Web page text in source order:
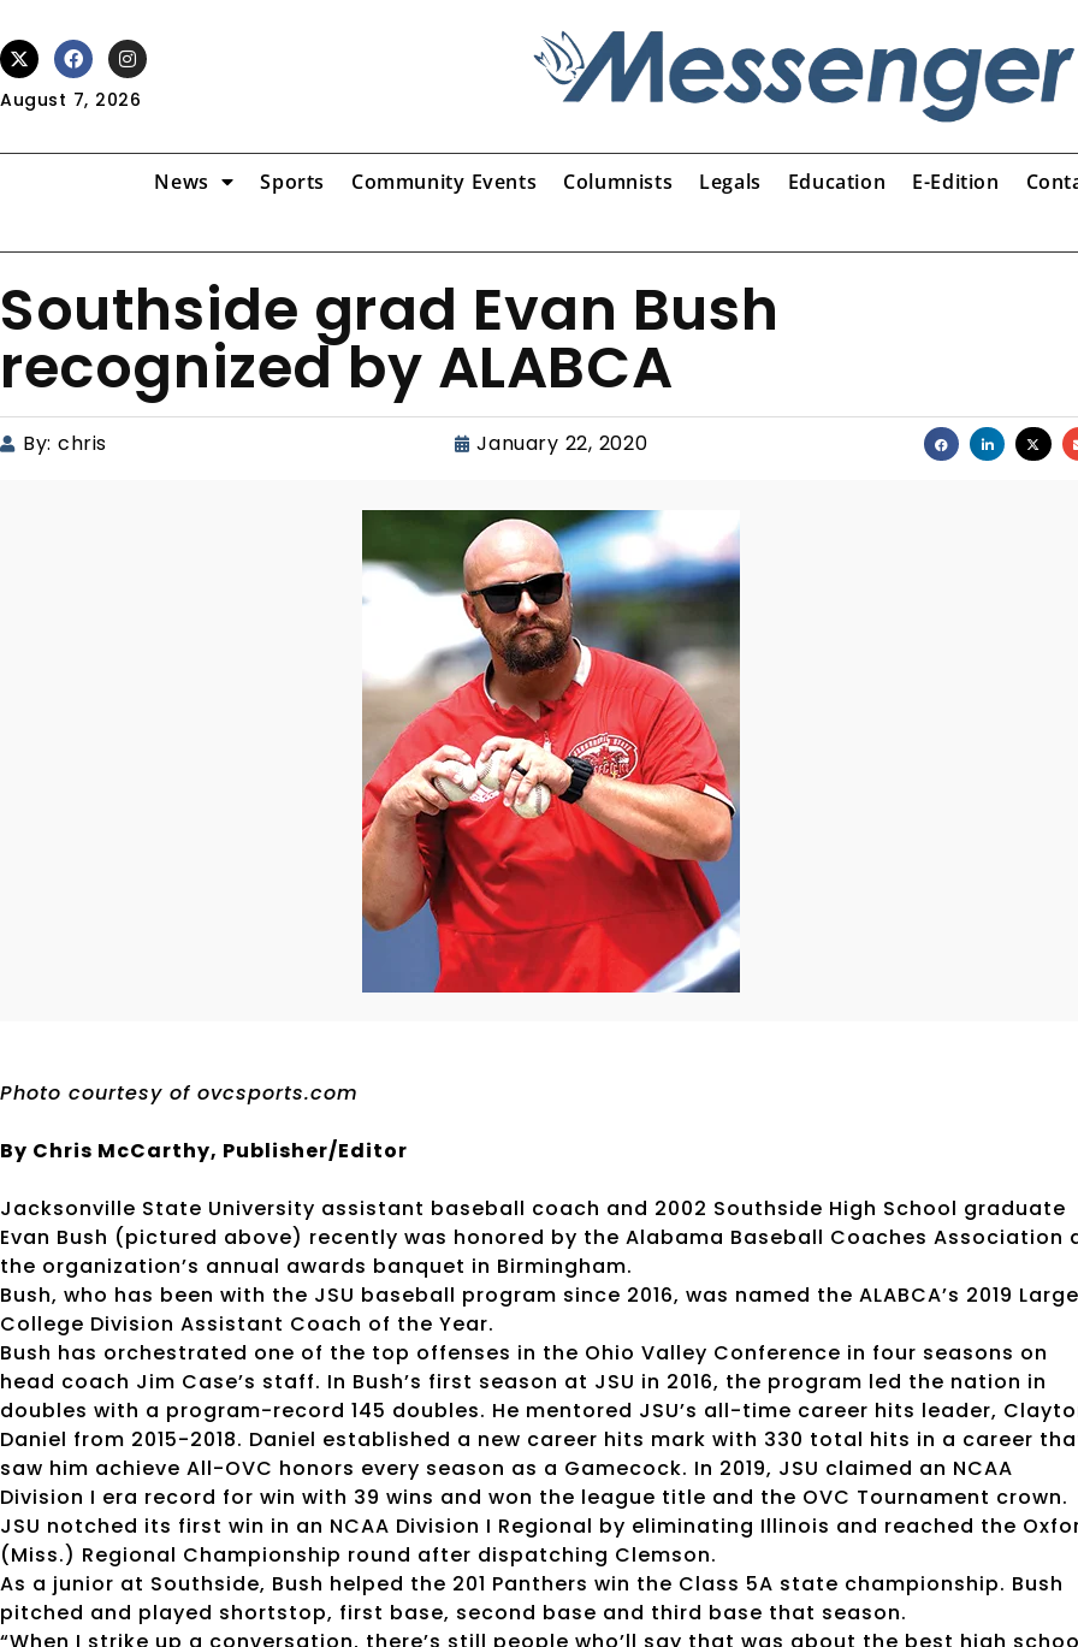
August 7, 2026
News Sports Community Events Columnists Legals Education E-Edition
Southside grad Evan Bush
recognized by ALABCA
By: chris January 22, 2020
Photo courtesy of ovcsports.com
By Chris McCarthy, Publisher/Editor
Jacksonville State University assistant baseball coach and 2002 Southside High School graduate
Evan Bush (pictured above) recently was honored by the Alabama Baseball Coaches Association
the organization’s annual awards banquet in Birmingham.
Bush, who has been with the JSU baseball program since 2016, was named the ALABCA’s 2019 Large
College Division Assistant Coach of the Year.
Bush has orchestrated one of the top offenses in the Ohio Valley Conference in four seasons on
head coach Jim Case’s staff. In Bush’s first season at JSU in 2016, the program led the nation in
doubles with a program-record 145 doubles. He mentored JSU’s all-time career hits leader,
Daniel from 2015-2018. Daniel established a new career hits mark with 330 total hits in a career
saw him achieve All-OVC honors every season as a Gamecock. In 2019, JSU claimed an NCAA
Division I era record for win with 39 wins and won the league title and the OVC Tournament crown.
JSU notched its first win in an NCAA Division I Regional by eliminating Illinois and reached the
(Miss.) Regional Championship round after dispatching Clemson.
As a junior at Southside, Bush helped the 201 Panthers win the Class 5A state championship. Bush
pitched and played shortstop, first base, second base and third base that season.